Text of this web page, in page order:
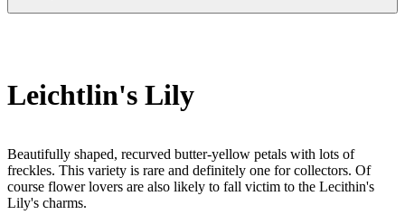
Leichtlin's Lily
Beautifully shaped, recurved butter-yellow petals with lots of
freckles. This variety is rare and definitely one for collectors. Of
course flower lovers are also likely to fall victim to the Lecithin's
Lily's charms.